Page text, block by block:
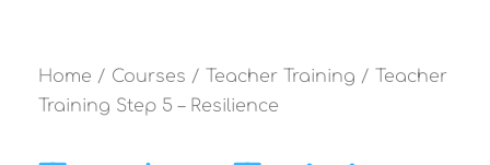
Home / Courses / Teacher Training / Teacher
Training Step 5 – Resilience